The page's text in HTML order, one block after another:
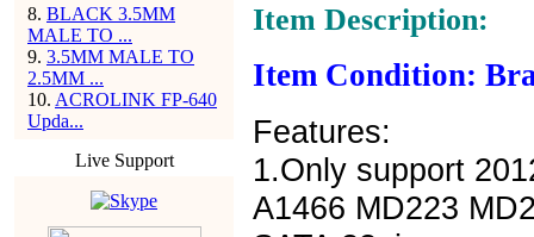
8. BLACK 3.5MM
MALE TO ...
9. 3.5MM MALE TO
2.5MM ...
10. ACROLINK FP-640
Upda...
Live Support
Item Description:
Item Condition:
Features:
1.Only support
A1466 MD223